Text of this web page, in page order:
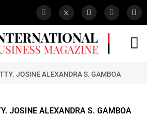
JOSINE ALEXANDRA S. GAMBOA
JOSINE ALEXANDRA S. GAMBOA